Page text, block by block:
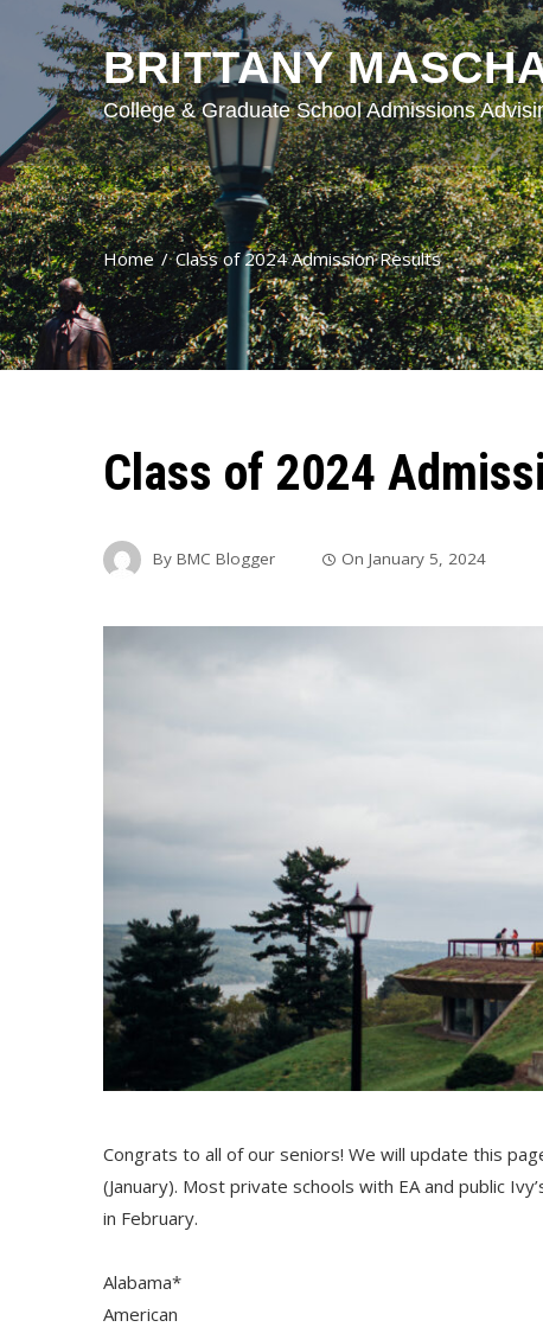
BRITTANY
College & Graduate School Admissions
Home Class of 2024 Admission Results
Class of 2024
By BMC Blogger On January 5, 2024
Congrats to all of our seniors! We will update this
(January). Most private schools with EA and public
in February.
Alabama*
American